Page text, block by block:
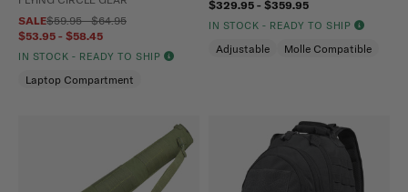
SALE$59.95 - $64.95
$53.95 - $58.45
IN STOCK - READY TO SHIP
Laptop Compartment
$329.95 - $359.95
IN STOCK - READY TO SHIP
Adjustable Molle Compatible